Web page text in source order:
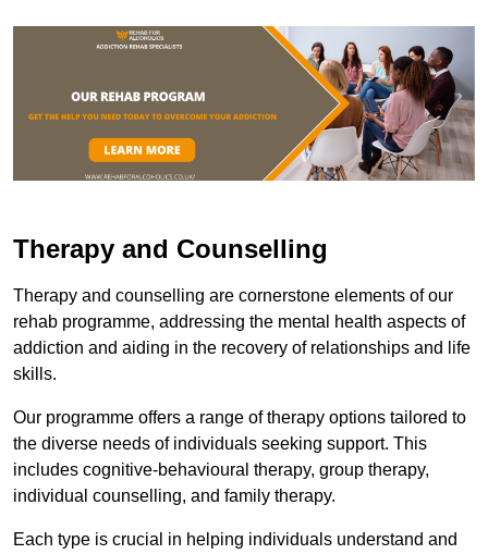
Therapy and Counselling
Therapy and counselling are cornerstone elements of our
rehab programme, addressing the mental health aspects of
addiction and aiding in the recovery of relationships and life
skills.
Our programme offers a range of therapy options tailored to
the diverse needs of individuals seeking support. This
includes cognitive-behavioural therapy, group therapy,
individual counselling, and family therapy.
Each type is crucial in helping individuals understand and